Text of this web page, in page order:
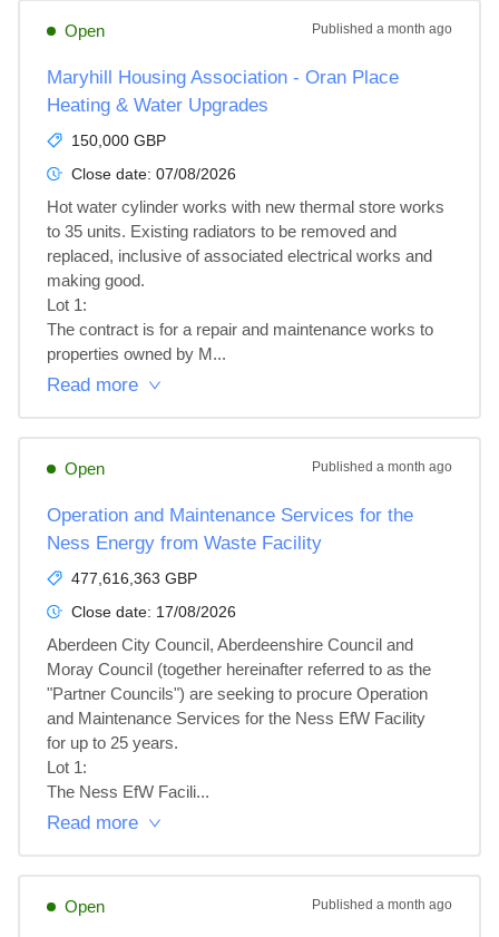
Open Published a month ago
Maryhill Housing Association - Oran Place
Heating & Water Upgrades
150,000 GBP
Close date: 07/08/2026
Hot water cylinder works with new thermal store works
to 35 units. Existing radiators to be removed and
replaced, inclusive of associated electrical works and
making good.
Lot 1:
The contract is for a repair and maintenance works to
properties owned by M...
Read more
Open Published a month ago
Operation and Maintenance Services for the
Ness Energy from Waste Facility
477,616,363 GBP
Close date: 17/08/2026
Aberdeen City Council, Aberdeenshire Council and
Moray Council (together hereinafter referred to as the
"Partner Councils") are seeking to procure Operation
and Maintenance Services for the Ness EfW Facility
for up to 25 years.
Lot 1:
The Ness EfW Facili...
Read more
Open Published a month ago